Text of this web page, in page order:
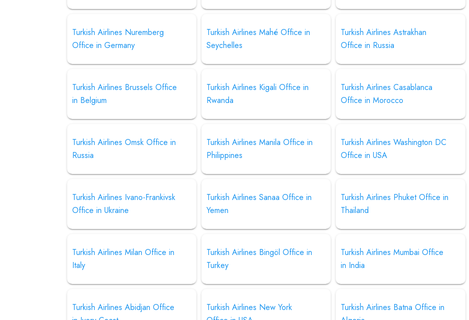
Turkish Airlines Nuremberg
Office in Germany
Turkish Airlines Mahé Office in
Seychelles
Turkish Airlines Astrakhan
Office in Russia
Turkish Airlines Brussels Office
in Belgium
Turkish Airlines Kigali Office in
Rwanda
Turkish Airlines Casablanca
Office in Morocco
Turkish Airlines Omsk Office in
Russia
Turkish Airlines Manila Office in
Philippines
Turkish Airlines Washington DC
Office in USA
Turkish Airlines Ivano-Frankivsk
Office in Ukraine
Turkish Airlines Sanaa Office in
Yemen
Turkish Airlines Phuket Office in
Thailand
Turkish Airlines Milan Office in
Italy
Turkish Airlines Bingöl Office in
Turkey
Turkish Airlines Mumbai Office
in India
Turkish Airlines Abidjan Office
Turkish Airlines New York
Turkish Airlines Batna Office in